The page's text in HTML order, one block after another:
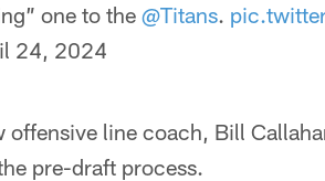
one to the @Titans.
24, 2024
offensive line coach, Bill
pre-draft process.